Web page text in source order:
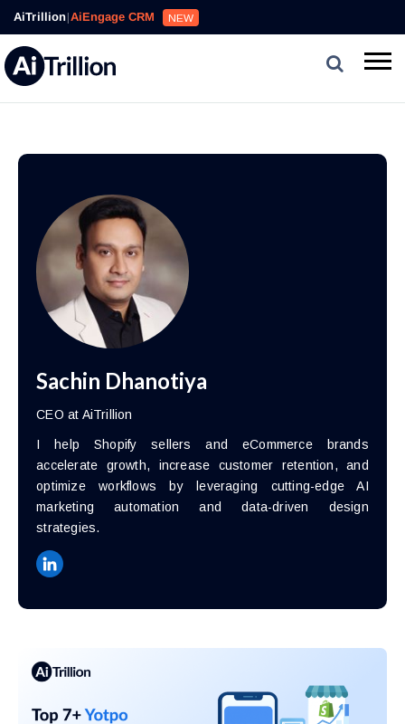
AiTrillion|AiEngage CRM NEW
Sachin Dhanotiya
CEO at AiTrillion
I help Shopify sellers and eCommerce brands
accelerate growth, increase customer retention, and
optimize workflows by leveraging cutting-edge AI
marketing automation and data-driven design
strategies.